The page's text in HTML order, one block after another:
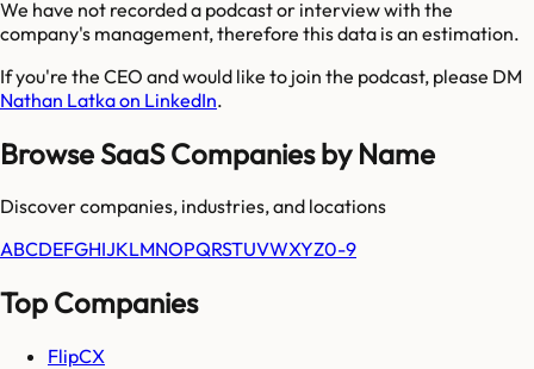
We have not recorded a podcast or interview with the
company's management, therefore this data is an estimation.
If you're the CEO and would like to join the podcast, please DM
Nathan Latka on LinkedIn.
Browse SaaS Companies by Name
Discover companies, industries, and locations
ABCDEFGHIJKLMNOPQRSTUVWXYZ0-9
Top Companies
FlipCX